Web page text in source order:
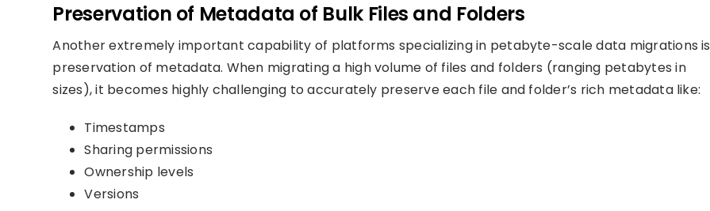
Preservation of Metadata of Bulk Files and Folders
Another extremely important capability of platforms specializing in petabyte-scale data migrations is
preservation of metadata. When migrating a high volume of files and folders (ranging petabytes in
sizes), it becomes highly challenging to accurately preserve each file and folder’s rich metadata like:
Timestamps
Sharing permissions
Ownership levels
Versions